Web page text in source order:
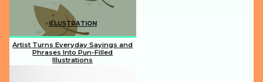
ILLUSTRATION
Section
Artist Turns Everyday Sayings and
Phrases Into Pun-Filled
Illustrations